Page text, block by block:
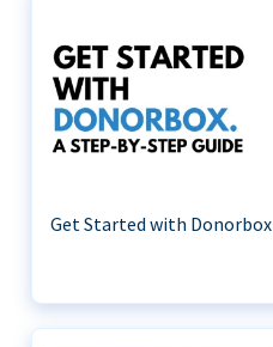
Get Started with Donorbox